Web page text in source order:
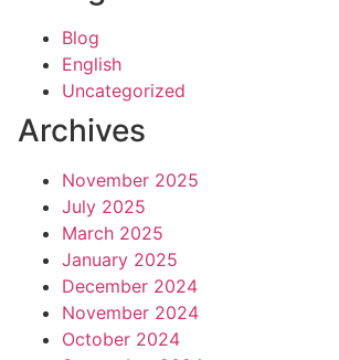
Blog
English
Uncategorized
Archives
November 2025
July 2025
March 2025
January 2025
December 2024
November 2024
October 2024